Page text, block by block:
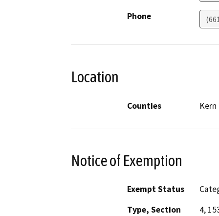
Phone
Location
Counties Kern
Notice of Exemption
Exempt Status
Type, Section
4,